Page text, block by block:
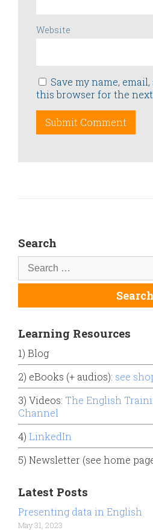
Website
Save my name,
this browser for the
Search
Learning Resources
1) Blog
2) eBooks (+ audios): see
3) Videos: The English
Channel
4) LinkedIn
5) Newsletter (see home
Latest Posts
Presenting data in English
May 31, 2023